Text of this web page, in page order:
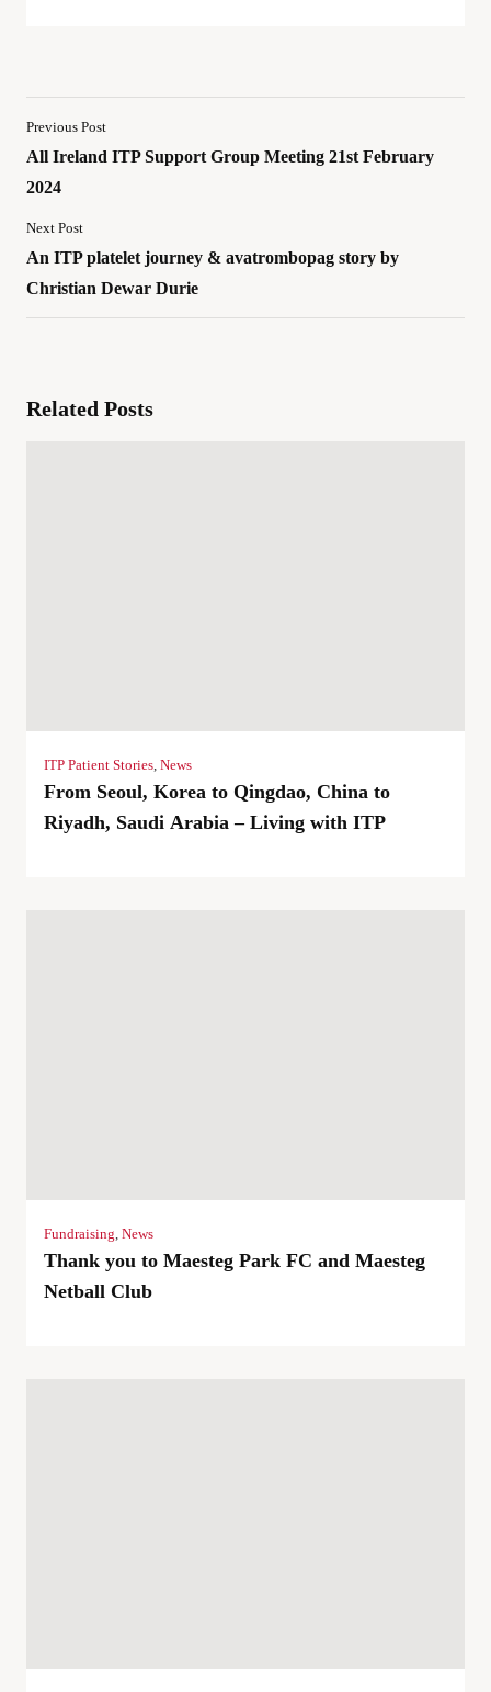
Previous Post
All Ireland ITP Support Group Meeting 21st February
2024
Next Post
An ITP platelet journey & avatrombopag story by
Christian Dewar Durie
Related Posts
ITP Patient Stories News
From Seoul, Korea to Qingdao, China to
Riyadh, Saudi Arabia – Living with ITP
Fundraising News
Thank you to Maesteg Park FC and Maesteg
Netball Club